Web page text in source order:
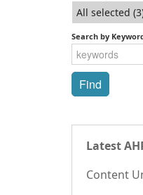
All selected
Search by
Latest
Content